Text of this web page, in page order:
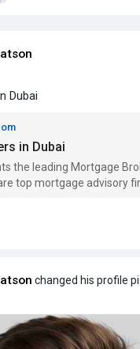
Dubai
in Dubai
the leading Mortgage
top mortgage advisory
guidance, strong lender
ensuring a smooth
changed his profile